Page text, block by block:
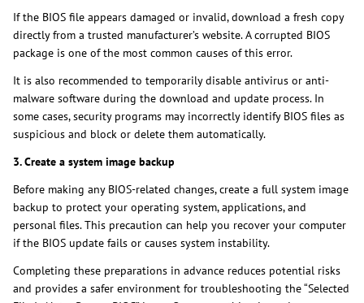
If the BIOS file appears damaged or invalid, download a fresh copy
directly from a trusted manufacturer’s website. A corrupted BIOS
package is one of the most common causes of this error.
It is also recommended to temporarily disable antivirus or anti-
malware software during the download and update process. In
some cases, security programs may incorrectly identify BIOS files as
suspicious and block or delete them automatically.
3. Create a system image backup
Before making any BIOS-related changes, create a full system image
backup to protect your operating system, applications, and
personal files. This precaution can help you recover your computer
if the BIOS update fails or causes system instability.
Completing these preparations in advance reduces potential risks
and provides a safer environment for troubleshooting the “Selected